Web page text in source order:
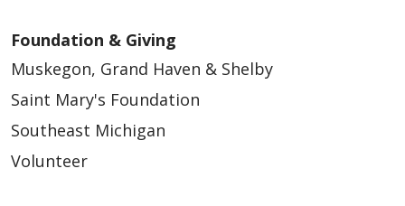
Foundation & Giving
Muskegon, Grand Haven & Shelby
Saint Mary's Foundation
Southeast Michigan
Volunteer